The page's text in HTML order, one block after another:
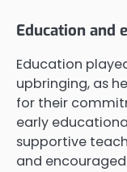
Education and
Education
upbringing, as
for their
early
supportive
and